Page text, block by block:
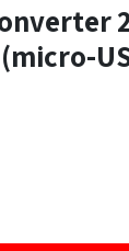
(micro-